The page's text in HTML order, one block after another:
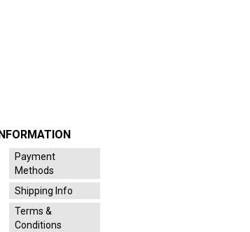
INFORMATION
Payment
Methods
Shipping Info
Terms &
Conditions